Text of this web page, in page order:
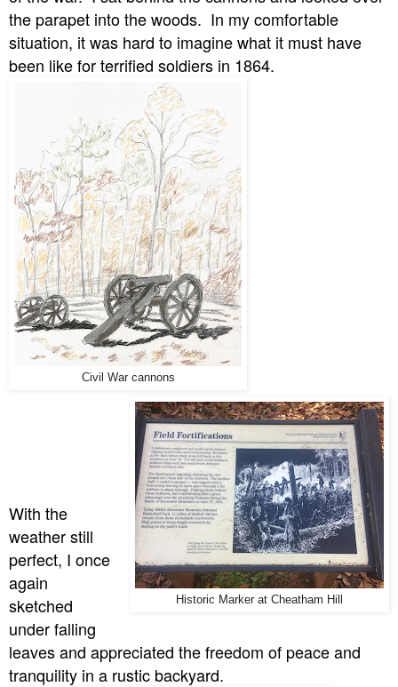
the parapet into the woods. In my comfortable
situation, it was hard to imagine what it must have
been like for terrified soldiers in 1864.
Civil War cannons
Historic Marker at Cheatham Hill
With the
weather still
perfect, I once
again
sketched
under falling
leaves and appreciated the freedom of peace and
tranquility in a rustic backyard.